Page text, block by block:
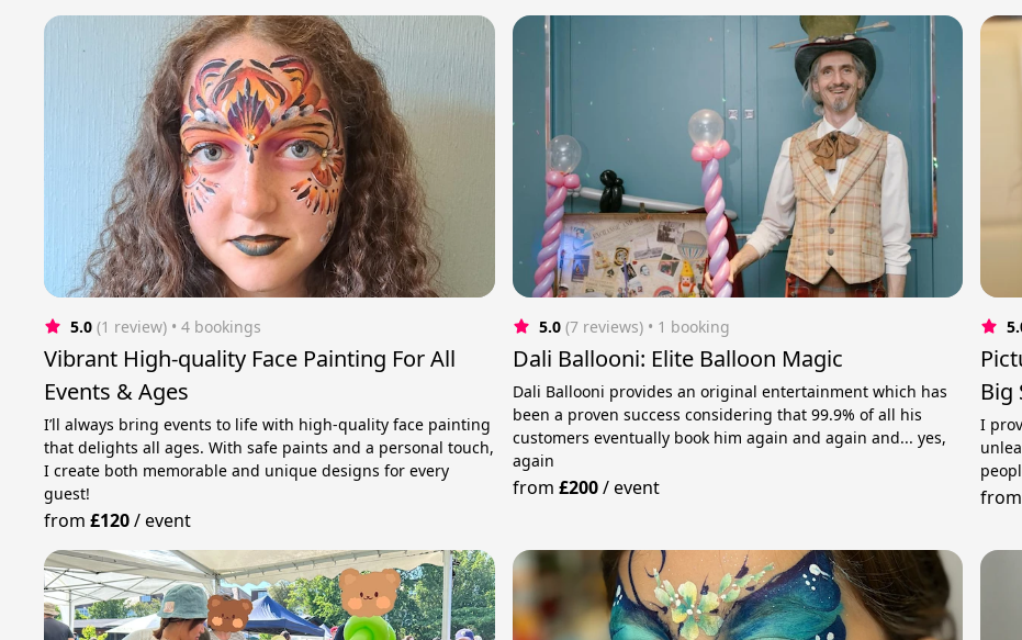
5.0 (1 review) • 4 bookings
Vibrant High-quality Face Painting For All
Events & Ages
I’ll always bring events to life with high-quality face painting
that delights all ages. With safe paints and a personal touch,
I create both memorable and unique designs for every
guest!
from£120/event
5.0 (7 reviews) • 1 booking
Dali Ballooni: Elite Balloon Magic
Dali Ballooni provides an original entertainment which has
been a proven success considering that 99.9% of all his
customers eventually book him again and again and... yes,
again
from £200/event
Big
I